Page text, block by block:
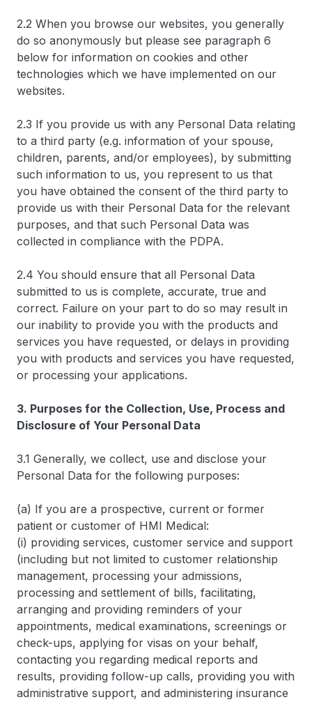
2.2 When you browse our websites, you generally
do so anonymously but please see paragraph 6
below for information on cookies and other
technologies which we have implemented on our
websites.
2.3 If you provide us with any Personal Data relating
to a third party (e.g. information of your spouse,
children, parents, and/or employees), by submitting
such information to us, you represent to us that
you have obtained the consent of the third party to
provide us with their Personal Data for the relevant
purposes, and that such Personal Data was
collected in compliance with the PDPA.
2.4 You should ensure that all Personal Data
submitted to us is complete, accurate, true and
correct. Failure on your part to do so may result in
our inability to provide you with the products and
services you have requested, or delays in providing
you with products and services you have requested,
or processing your applications.
3. Purposes for the Collection, Use, Process and
Disclosure of Your Personal Data
3.1 Generally, we collect, use and disclose your
Personal Data for the following purposes:
(a) If you are a prospective, current or former
patient or customer of HMI Medical:
(i) providing services, customer service and support
(including but not limited to customer relationship
management, processing your admissions,
processing and settlement of bills, facilitating,
arranging and providing reminders of your
appointments, medical examinations, screenings or
check-ups, applying for visas on your behalf,
contacting you regarding medical reports and
results, providing follow-up calls, providing you with
administrative support, and administering insurance